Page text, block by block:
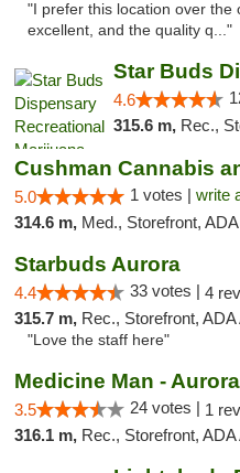
"I prefer this location over the
excellent, and the quality q..."
4.6
315.6 m, Rec.,
Cushman Cannabis
5.0 1 votes | write
314.6 m, Med., Storefront,
Starbuds Aurora
4.4 33 votes | 4
315.7 m, Rec., Storefront,
"Love the staff here"
Medicine Man - Aurora
3.5 24 votes | 1
316.1 m, Rec., Storefront,